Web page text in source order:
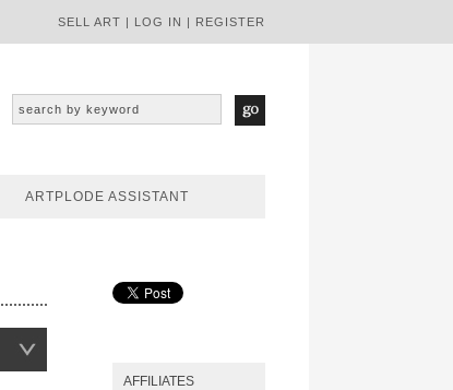
SELL ART | LOG IN | REGISTER
ARTPLODE ASSISTANT
AFFILIATES